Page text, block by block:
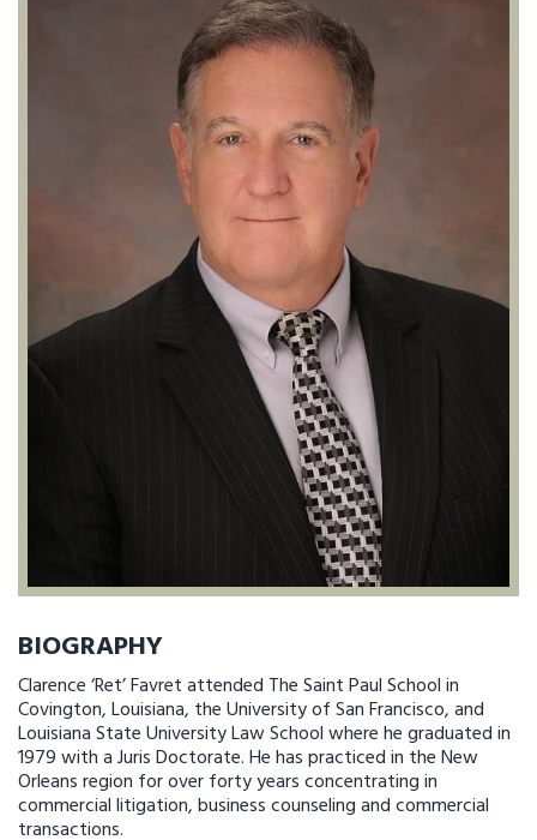
BIOGRAPHY
Clarence ‘Ret’ Favret attended The Saint Paul School in
Covington, Louisiana, the University of San Francisco, and
Louisiana State University Law School where he graduated in
1979 with a Juris Doctorate. He has practiced in the New
Orleans region for over forty years concentrating in
commercial litigation, business counseling and commercial
transactions.